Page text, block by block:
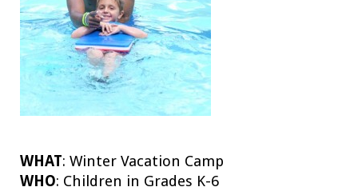
WHAT: Winter Vacation Camp
WHO: Children in Grades K-6